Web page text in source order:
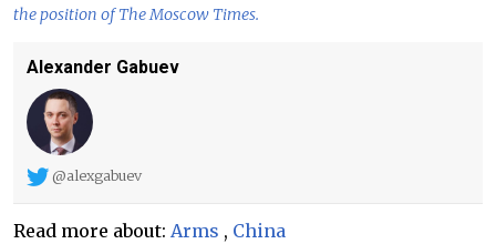
the position of The Moscow Times.
Alexander Gabuev
@alexgabuev
Read more about: Arms , China